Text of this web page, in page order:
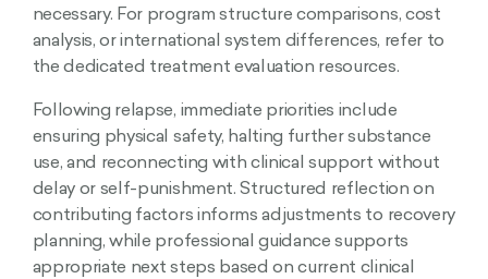
necessary. For program structure comparisons, cost
analysis, or international system differences, refer to
the dedicated treatment evaluation resources.
Following relapse, immediate priorities include
ensuring physical safety, halting further substance
use, and reconnecting with clinical support without
delay or self-punishment. Structured reflection on
contributing factors informs adjustments to recovery
planning, while professional guidance supports
appropriate next steps based on current clinical